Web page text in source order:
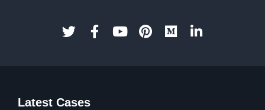
Latest Cases